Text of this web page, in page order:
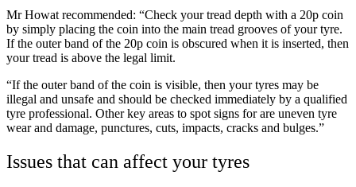
Mr Howat recommended: “Check your tread depth with a 20p coin
by simply placing the coin into the main tread grooves of your tyre.
If the outer band of the 20p coin is obscured when it is inserted, then
your tread is above the legal limit.
“If the outer band of the coin is visible, then your tyres may be
illegal and unsafe and should be checked immediately by a qualified
tyre professional. Other key areas to spot signs for are uneven tyre
wear and damage, punctures, cuts, impacts, cracks and bulges.”
Issues that can affect your tyres